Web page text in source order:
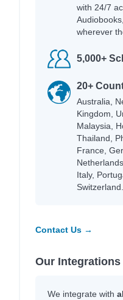
with 24/7
wherever
5,000+
20+
Australia,
Kingdom,
Malaysia,
Thailand,
France,
Italy,
Switzerland.
Contact Us →
Our Integrations
We integrate with